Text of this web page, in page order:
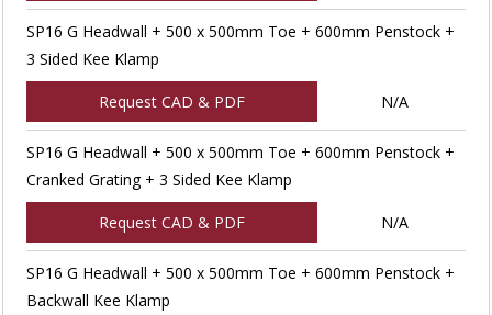
SP16 G Headwall + 500 x 500mm Toe + 600mm Penstock +
3 Sided Kee Klamp
Request CAD & PDF N/A
SP16 G Headwall + 500 x 500mm Toe + 600mm Penstock +
Cranked Grating + 3 Sided Kee Klamp
Request CAD & PDF N/A
SP16 G Headwall + 500 x 500mm Toe + 600mm Penstock +
Backwall Kee Klamp